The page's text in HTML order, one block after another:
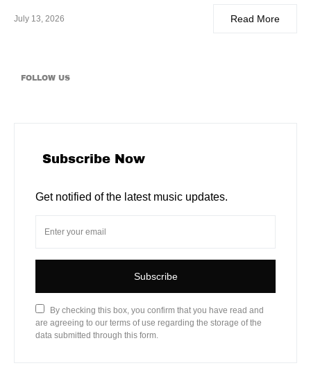
July 13, 2026 Read More
FOLLOW US
Subscribe Now
Get notified of the latest music updates.
Subscribe
By checking this box, you confirm that you have read and
are agreeing to our terms of use regarding the storage of the
data submitted through this form.